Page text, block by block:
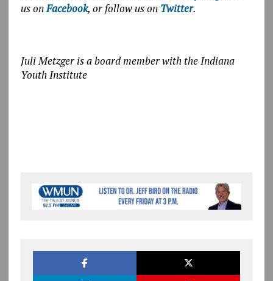
us onFacebook, or follow us on Twitter.
Juli Metzger is a board member with the Indiana
Youth Institute